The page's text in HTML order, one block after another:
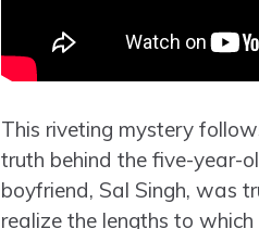
This riveting mystery
truth behind the five-year-
boyfriend, Sal Singh, was
realize the lengths to